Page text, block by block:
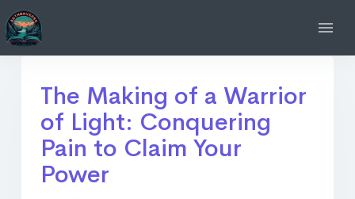
The Making of a Warrior
of Light: Conquering
Pain to Claim Your
Power